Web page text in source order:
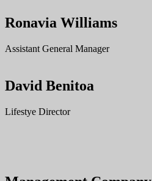
Ronavia Williams
Assistant General Manager
David Benitoa
Lifestye Director